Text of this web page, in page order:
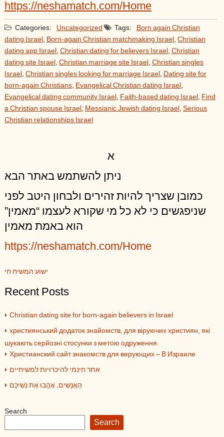
https://neshamatch.com/Home
Categories: Uncategorized Tags:
Born again Christian
dating Israel , Born-again Christian matchmaking Israel , Christian
dating app Israel , Christian dating for believers Israel , Christian
dating site Israel , Christian marriage site Israel , Christian singles
Israel , Christian singles looking for marriage Israel , Dating site for
born-again Christians, Evangelical Christian dating Israel ,
Evangelical dating community Israel , Faith-based dating Israel , Find
a Christian spouse Israel , Messianic Jewish dating Israel , Serious
Christian relationships Israel
א
ניתן להשתמש באתר הבא
כמובן שצריך להיות זהירים ולבחון היטב לפני
שניפגשים כי לא כל מי שקורא לעצמו “מאמין”
הוא באמת מאמין
https://neshamatch.com/Home
ישוע המשיח חי
Recent Posts
Christian dating site for born-again believers in Israel
християнський додаток знайомств, для віруючих християн, які
шукають серйозні стосунки з метою одруження.
Христианский сайт знакомств для верующих – В Израиле
אתר חינמי להיכרויות למשיחיים
הָאֲנָשִׁים, אֶהֱבוּ אֶת נְשֵׁיכֶם
Search
Search